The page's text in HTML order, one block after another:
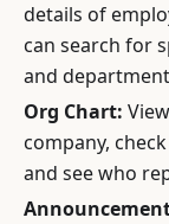
details of
can search for
and
Org Chart:
company,
and see who